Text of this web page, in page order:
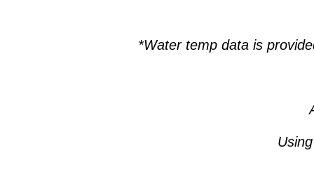
*Water temp data is